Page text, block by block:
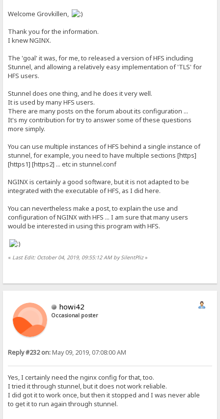
Welcome Grovkillen,
Thank you for the information.
I knew NGINX.
The 'goal' it was, for me, to released a version of HFS including
Stunnel, and allowing a relatively easy implementation of 'TLS' for
HFS users.
Stunnel does one thing, and he does it very well.
It is used by many HFS users.
There are many posts on the forum about its configuration ...
It's my contribution for try to answer some of these questions
more simply.
You can use multiple instances of HFS behind a single instance of
stunnel, for example, you need to have multiple sections [https]
[https1] [https2] ... etc in stunnel.conf
NGINX is certainly a good software, but it is not adapted to be
integrated with the executable of HFS, as I did here.
You can nevertheless make a post, to explain the use and
configuration of NGINX with HFS ... I am sure that many users
would be interested in using this program with HFS.
« Last Edit: October 04, 2019, 09:55:12 AM by SilentPliz»
howi42
Occasional poster
Reply #232 on:May 09, 2019, 07:08:00 AM
Yes, I certainly need the nginx config for that, too.
I tried it through stunnel, but it does not work reliable.
I did got it to work once, but then it stopped and I was never able
to get it to run again through stunnel.